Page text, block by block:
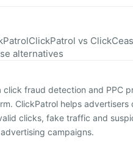
ClickPatrol vs
alternatives
click fraud detection and PPC
ClickPatrol helps advertisers
clicks, fake traffic and
campaigns.